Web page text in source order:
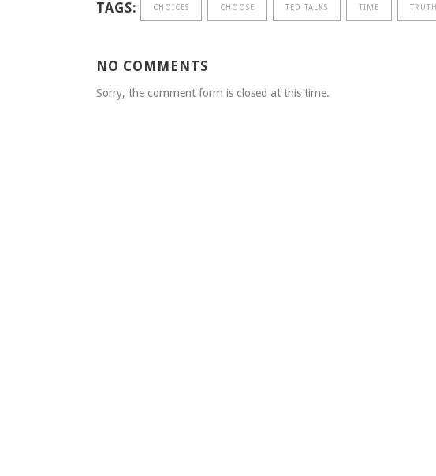
TAGS: CHOICES CHOOSE TED TALKS TIME TRUTH
NO COMMENTS
Sorry, the comment form is closed at this time.